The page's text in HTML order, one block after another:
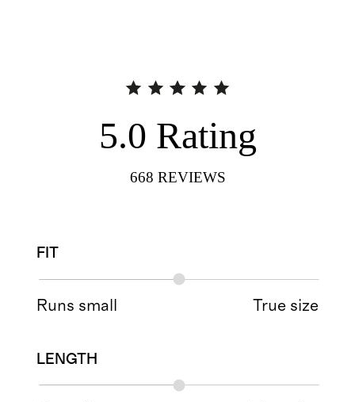
5.0 Rating
668 REVIEWS
FIT
Runs small True size
LENGTH